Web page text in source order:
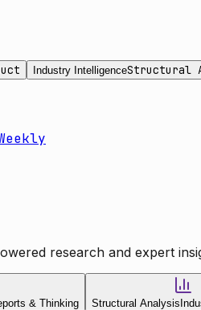
Industry IntelligenceStructural
research and expert
& Thinking Structural Analysis